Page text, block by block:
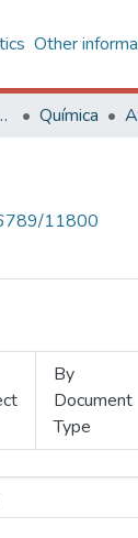
Other
Tecnológicas Química
11800
By
Document
Type